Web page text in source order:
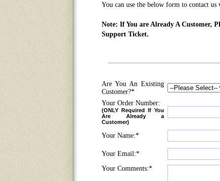
You can use the below form to contact
Note: If You are Already A Customer,
Support Ticket.
Are You An Existing
Customer?*
Your Order Number:
(ONLY Required If You
Are Already a
Customer)
Your Name:*
Your Email:*
Your Comments:*